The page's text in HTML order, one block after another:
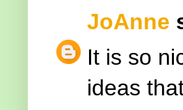
JoAnne
It is so
ideas